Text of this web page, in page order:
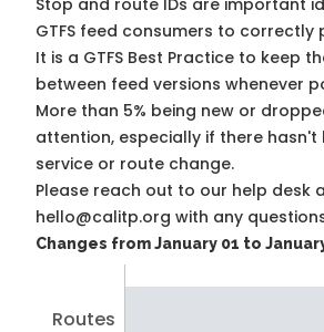
Stop and route IDs are important
GTFS feed consumers to correctly
It is a GTFS Best Practice to keep
between feed versions whenever
More than 5% being new or
attention, especially if there hasn't
service or route change.
Please reach out to our help desk
hello@calitp.org with any
Changes from January 01 to
Routes